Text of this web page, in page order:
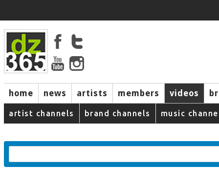
home news artists members videos
artist channels brand channels music